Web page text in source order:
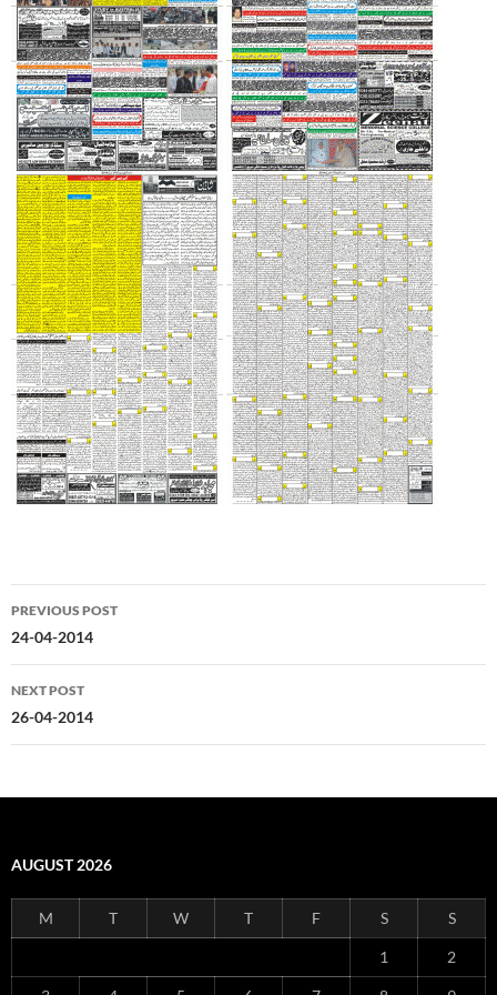
Post
navigation
PREVIOUS POST
24-04-2014
NEXT POST
26-04-2014
AUGUST 2026
M T W T F S S
1 2